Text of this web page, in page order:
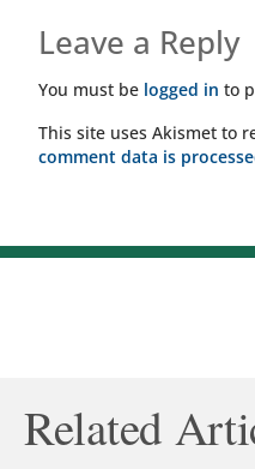
Leave a Reply
You must be logged in to
This site uses Akismet to
comment data is
Related